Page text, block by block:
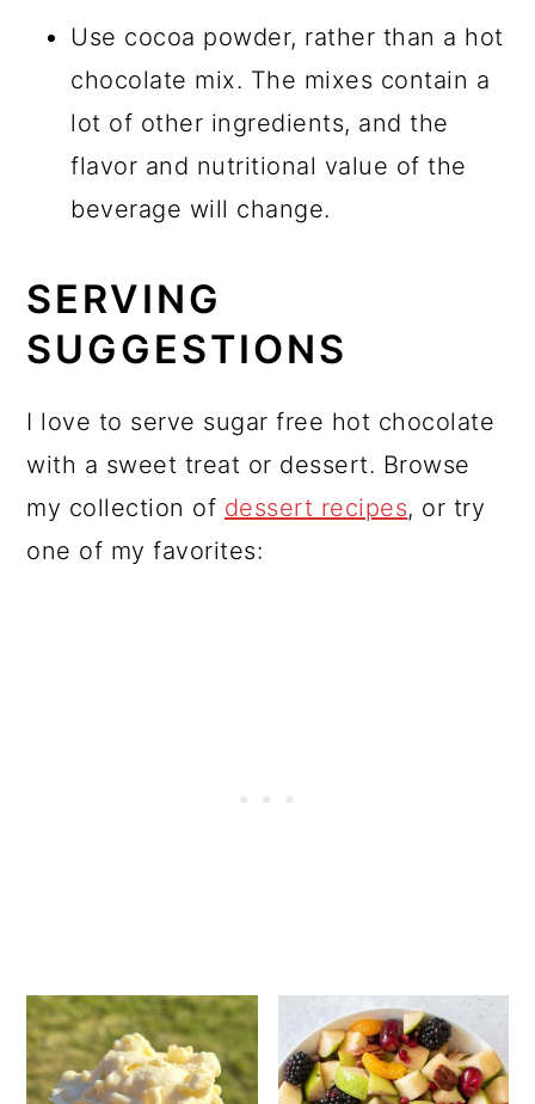
Use cocoa powder, rather than a hot
chocolate mix. The mixes contain a
lot of other ingredients, and the
flavor and nutritional value of the
beverage will change.
SERVING
SUGGESTIONS
I love to serve sugar free hot chocolate
with a sweet treat or dessert. Browse
my collection of dessert recipes, or try
one of my favorites: